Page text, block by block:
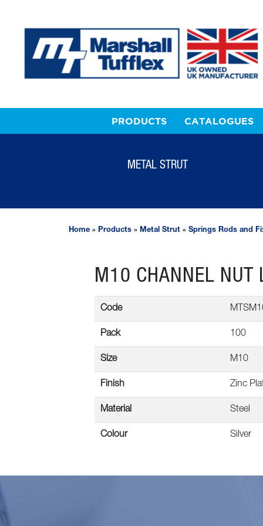
PRODUCTS CATALOGUES
METAL STRUT
Home » Products » Metal Strut » Springs Rods and
M10 CHANNEL NUT
Code
Pack 100
Size M10
Finish Zinc
Material Steel
Colour Silver